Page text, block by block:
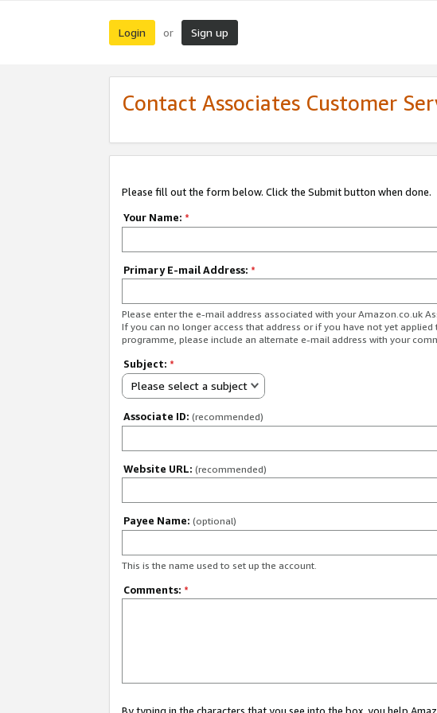
Login or Sign up
Contact Associates Customer
Please fill out the form below. Click the Submit button when done.
Your Name: *
Primary E-mail Address: *
Please enter the e-mail address associated with your Amazon.co.uk
If you can no longer access that address or if you have not yet applied
programme, please include an alternate e-mail address with your
Subject: *
Please select a subject
Associate ID: (recommended)
Website URL: (recommended)
Payee Name: (optional)
This is the name used to set up the account.
Comments: *